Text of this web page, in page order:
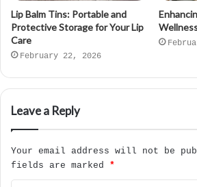
Lip Balm Tins: Portable and
Protective Storage for Your Lip
Care
February 22, 2026
Leave a Reply
Your email address will not be
fields are marked *